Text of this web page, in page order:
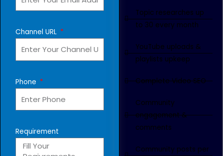
Channel URL
Phone
Requirement
Topic researches up
to 30 every month
YouTube uploads &
playlists upkeep
Complete Video SEO
Community
engagement &
comments
Community posts per